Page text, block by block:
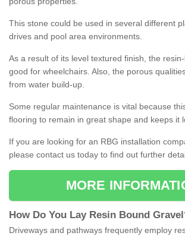
This stone could be used in several different
drives and pool area environments.
As a result of its level textured finish, the
good for wheelchairs. Also, the porous
from water build-up.
Some regular maintenance is vital because
flooring to remain in great shape and keeps it
If you are looking for an RBG installation
please contact us today to find out further
MORE
How Do You Lay Resin Bound Gravel
Driveways and pathways frequently employ